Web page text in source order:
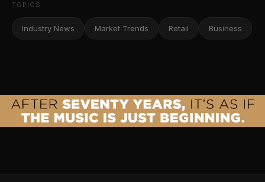
TOPICS
Industry News Market Trends Retail Business